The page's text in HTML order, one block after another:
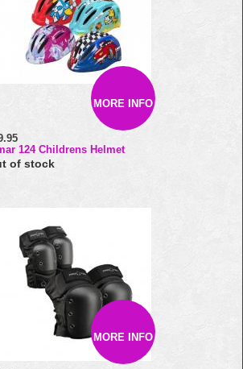
MORE INFO
124 Childrens Helmet
of stock
MORE INFO